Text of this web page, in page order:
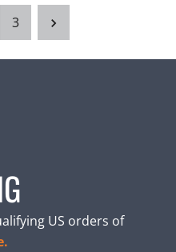
3
US orders of